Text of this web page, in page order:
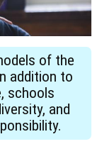
of the
addition to
schools
and